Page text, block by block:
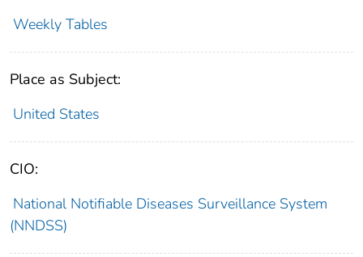
Weekly Tables
Place as Subject:
United States
CIO:
National Notifiable Diseases Surveillance System
(NNDSS)